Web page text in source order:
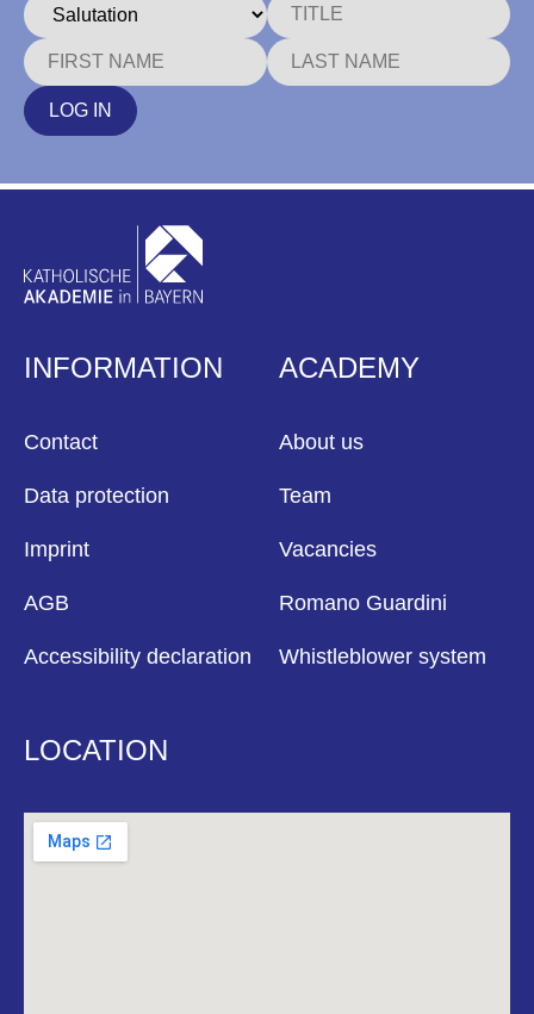
LOG IN
INFORMATION
Contact
Data protection
Imprint
AGB
Accessibility declaration
ACADEMY
About us
Team
Vacancies
Romano Guardini
Whistleblower system
LOCATION